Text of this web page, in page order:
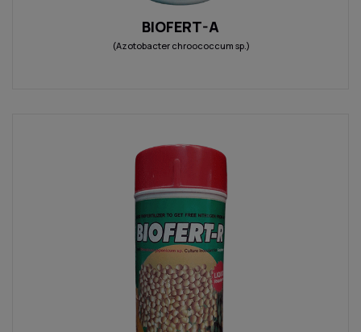
BIOFERT-A
(Azotobacter chroococcum sp.)